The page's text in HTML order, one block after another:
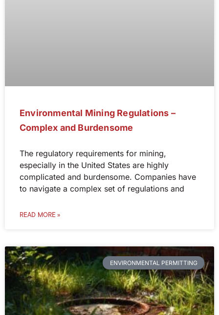
Environmental Mining Regulations –
Complex and Burdensome
The regulatory requirements for mining,
especially in the United States are highly
complicated and burdensome. Companies have
to navigate a complex set of regulations and
READ MORE »
ENVIRONMENTAL PERMITTING